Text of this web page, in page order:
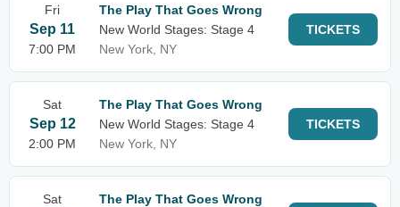
Fri
Sep 11
7:00 PM
The Play That Goes Wrong
New World Stages: Stage 4
New York, NY
TICKETS
Sat
Sep 12
2:00 PM
The Play That Goes Wrong
New World Stages: Stage 4
New York, NY
TICKETS
Sat
The Play That Goes Wrong